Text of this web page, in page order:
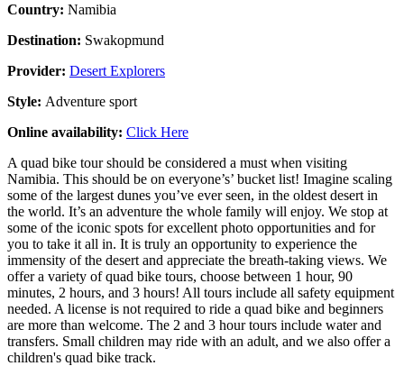
Country: Namibia
Destination: Swakopmund
Provider: Desert Explorers
Style: Adventure sport
Online availability: Click Here
A quad bike tour should be considered a must when visiting
Namibia. This should be on everyone’s’ bucket list! Imagine scaling
some of the largest dunes you’ve ever seen, in the oldest desert in
the world. It’s an adventure the whole family will enjoy. We stop at
some of the iconic spots for excellent photo opportunities and for
you to take it all in. It is truly an opportunity to experience the
immensity of the desert and appreciate the breath-taking views. We
offer a variety of quad bike tours, choose between 1 hour, 90
minutes, 2 hours, and 3 hours! All tours include all safety equipment
needed. A license is not required to ride a quad bike and beginners
are more than welcome. The 2 and 3 hour tours include water and
transfers. Small children may ride with an adult, and we also offer a
children's quad bike track.